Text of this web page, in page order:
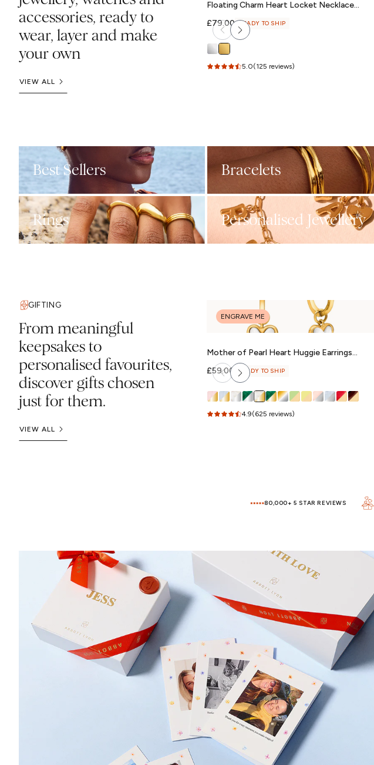
accessories, ready to
wear, layer and make
your own
VIEW ALL
Floating Charm Heart Locket Necklace
Regular
price
£79.00 READY TO SHIP
5.0(125 reviews)
Best Sellers Bracelets
Rings Personalised Jewellery
GIFTING
From meaningful
keepsakes to
personalised favourites,
discover gifts chosen
just for them.
VIEW ALL
ENGRAVE ME
Mother of Pearl Heart Huggie Earrings
(Gold)
Regular
price
£59.00 READY TO SHIP
4.9(625 reviews)
80,000+ 5 STAR REVIEWS